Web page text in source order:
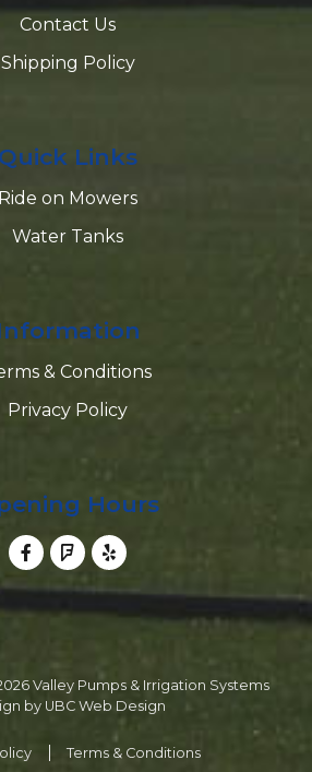
Contact Us
Shipping Policy
Quick Links
Ride on Mowers
Water Tanks
& Conditions
Privacy Policy
Hours
Valley Pumps & Irrigation Systems
by UBC Web Design
Terms & Conditions